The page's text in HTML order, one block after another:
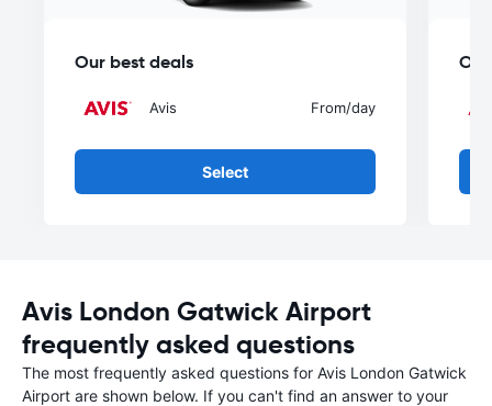
Our best deals
Avis From/day
Select
Avis London Gatwick Airport
frequently asked questions
The most frequently asked questions for Avis London Gatwick
Airport are shown below. If you can't find an answer to your